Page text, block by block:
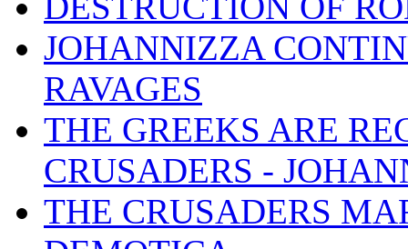
JOHANNIZZA
RAVAGES
THE GREEKS ARE
CRUSADERS -
THE CRUSADERS